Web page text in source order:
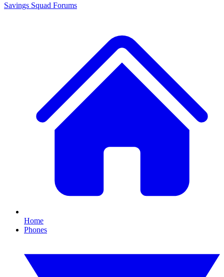
Savings Squad Forums
Home
Phones